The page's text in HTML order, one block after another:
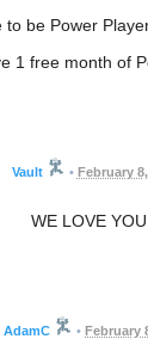
be Power
1 free month of
Vault • February
WE LOVE
AdamC • February